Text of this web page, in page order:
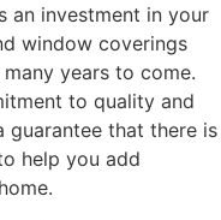
an investment in your
window coverings
years to come.
to quality and
guarantee that there is
help you add